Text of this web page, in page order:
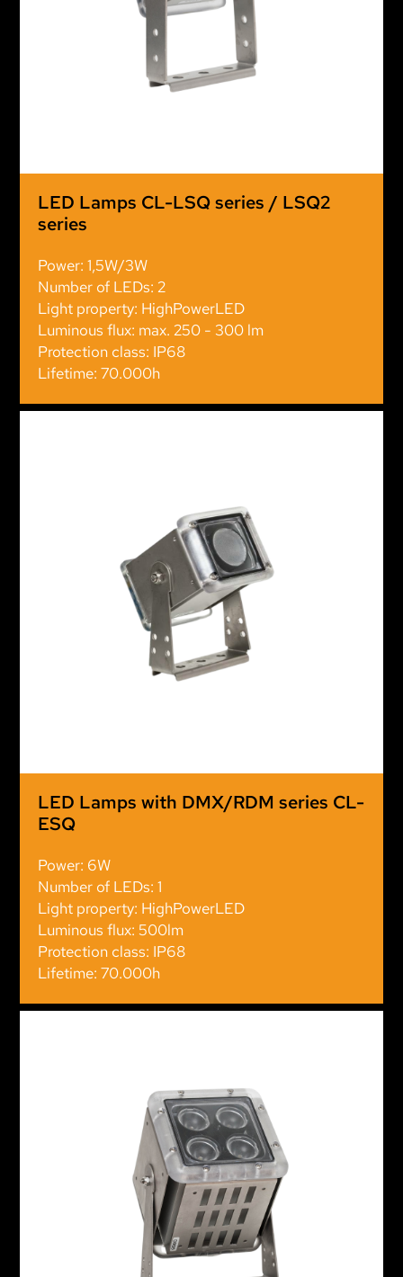
LED Lamps CL-LSQ series / LSQ2
series
Power: 1,5W/3W
Number of LEDs: 2
Light property: HighPowerLED
Luminous flux: max. 250 - 300 lm
Protection class: IP68
Lifetime: 70.000h
LED Lamps with DMX/RDM series CL-
ESQ
Power: 6W
Number of LEDs: 1
Light property: HighPowerLED
Luminous flux: 500lm
Protection class: IP68
Lifetime: 70.000h